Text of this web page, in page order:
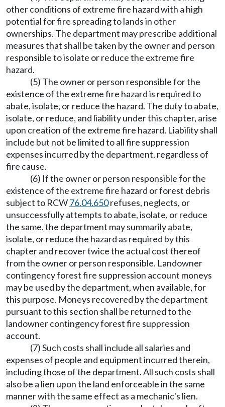
other conditions of extreme fire hazard with a high
potential for fire spreading to lands in other
ownerships. The department may prescribe additional
measures that shall be taken by the owner and person
responsible to isolate or reduce the extreme fire
hazard.
(5) The owner or person responsible for the
existence of the extreme fire hazard is required to
abate, isolate, or reduce the hazard. The duty to abate,
isolate, or reduce, and liability under this chapter, arise
upon creation of the extreme fire hazard. Liability shall
include but not be limited to all fire suppression
expenses incurred by the department, regardless of
fire cause.
(6) If the owner or person responsible for the
existence of the extreme fire hazard or forest debris
subject to RCW76.04.650refuses, neglects, or
unsuccessfully attempts to abate, isolate, or reduce
the same, the department may summarily abate,
isolate, or reduce the hazard as required by this
chapter and recover twice the actual cost thereof
from the owner or person responsible. Landowner
contingency forest fire suppression account moneys
may be used by the department, when available, for
this purpose. Moneys recovered by the department
pursuant to this section shall be returned to the
landowner contingency forest fire suppression
account.
(7) Such costs shall include all salaries and
expenses of people and equipment incurred therein,
including those of the department. All such costs shall
also be a lien upon the land enforceable in the same
manner with the same effect as a mechanic's lien.